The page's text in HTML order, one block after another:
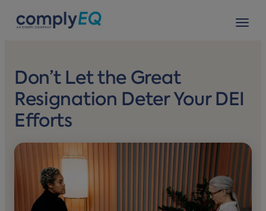
Don’t Let the Great
Resignation Deter Your DEI
Efforts